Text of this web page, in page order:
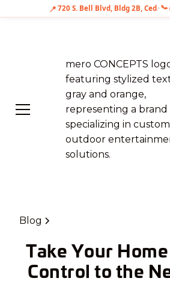
Blog
Take Your
Control to the
📍 720 S. Bell Blvd, Bldg 2B, Cedar
• 📞